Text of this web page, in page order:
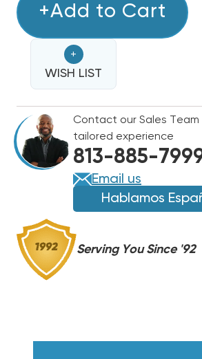
1.5
GOODMAN
R32
AIR
HANDLER
WALL
MOUNT
APARTMENT/CONDO
TYPE
AWST18SU1308
1.5
GOODMAN
R32
AIR
HANDLER
WALL
MOUNT
APARTMENT/CONDO
TYPE
AWST18SU1308
+Add to Cart
+
WISH LIST
Contact our Sales Team
tailored experience
813-885-
Email us
Hablamos
Serving You Since '92